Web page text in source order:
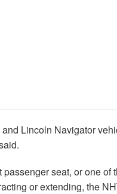
Lincoln Navigator
seat, or one of
or extending, the